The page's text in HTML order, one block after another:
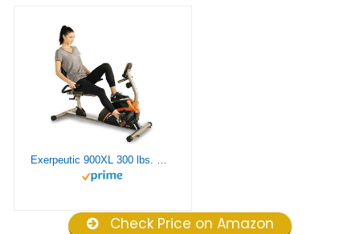
Check Price on Amazon